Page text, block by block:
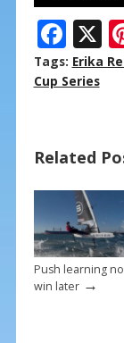
F
ac
e
o
o
k
X
Tags: Erika
Cup Series
Related
Push learning
win later→